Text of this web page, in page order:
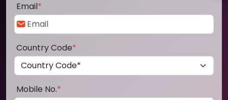
Email*
Country Code*
Mobile No.*